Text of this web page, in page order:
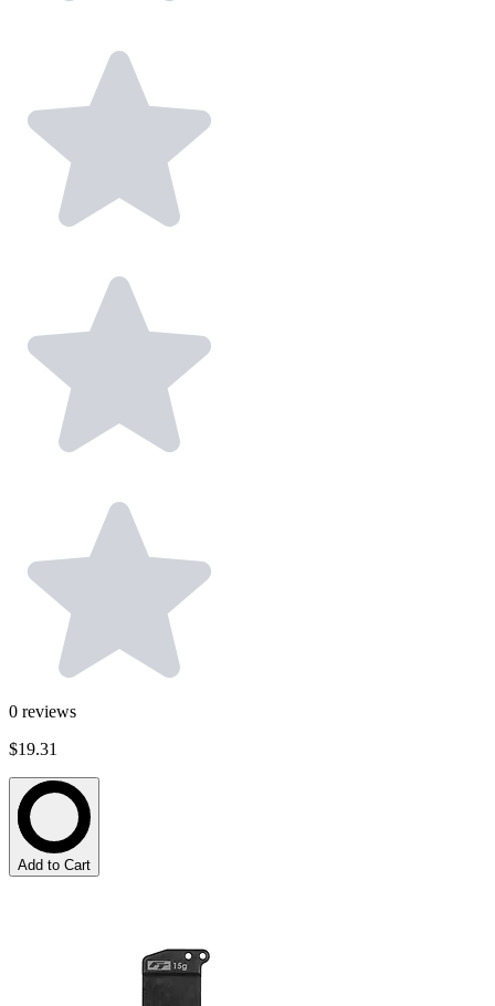
0 reviews
$19.31
Add to Cart